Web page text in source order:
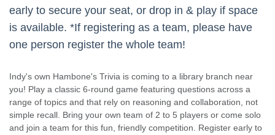
early to secure your seat, or drop in & play if space
is available. *If registering as a team, please have
one person register the whole team!
Indy's own Hambone's Trivia is coming to a library branch near
you! Play a classic 6-round game featuring questions across a
range of topics and that rely on reasoning and collaboration, not
simple recall. Bring your own team of 2 to 5 players or come solo
and join a team for this fun, friendly competition. Register early to